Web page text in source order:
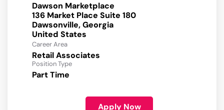
Dawson Marketplace
136 Market Place Suite 180
Dawsonville, Georgia
Career Area
Retail Associates
Position Type
Part Time
Apply Now